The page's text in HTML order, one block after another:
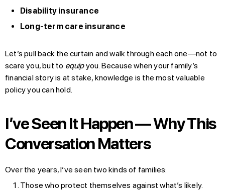
Disability insurance
Long-term care insurance
Let’s pull back the curtain and walk through each one—not to
scare you, but to equipyou. Because when your family’s
financial story is at stake, knowledge is the most valuable
policy you can hold.
I’ve Seen It Happen — Why This
Conversation Matters
Over the years, I’ve seen two kinds of families:
Those who protect themselves against what’s likely.